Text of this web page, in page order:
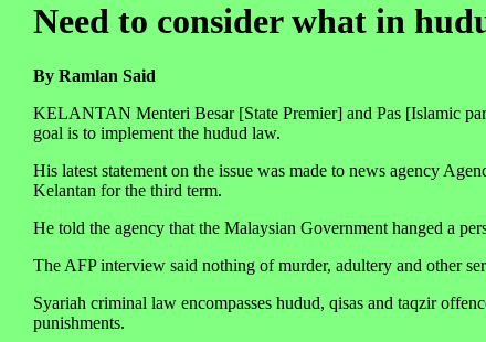
Need to consider what in
By Ramlan Said
KELANTAN Menteri Besar [State Premier] and Pas [Islamic
goal is to implement the hudud law.
His latest statement on the issue was made to news agency
Kelantan for the third term.
He told the agency that the Malaysian Government hanged a
The AFP interview said nothing of murder, adultery and other
Syariah criminal law encompasses hudud, qisas and taqzir
punishments.